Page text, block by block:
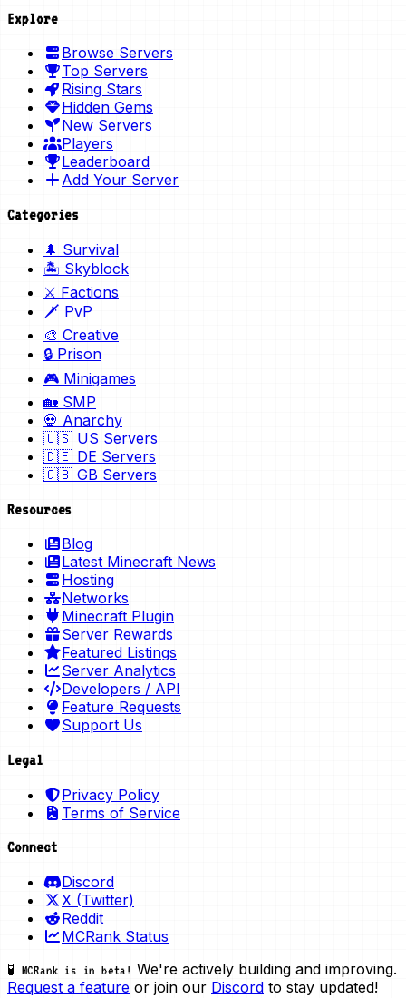
Explore
Browse Servers
Top Servers
Rising Stars
Hidden Gems
New Servers
Players
Leaderboard
Add Your Server
Categories
🌲 Survival
🏝️ Skyblock
⚔️ Factions
🗡️ PvP
🎨 Creative
🔒 Prison
🎮 Minigames
🏡 SMP
💀 Anarchy
🇺🇸 US Servers
🇩🇪 DE Servers
🇬🇧 GB Servers
Resources
Blog
Latest Minecraft News
Hosting
Networks
Minecraft Plugin
Server Rewards
Featured Listings
Server Analytics
Developers / API
Feature Requests
Support Us
Legal
Privacy Policy
Terms of Service
Connect
Discord
X (Twitter)
Reddit
MCRank Status
🧪 MCRank is in beta! We're actively building and improving.
Request a feature or join our Discord to stay updated!